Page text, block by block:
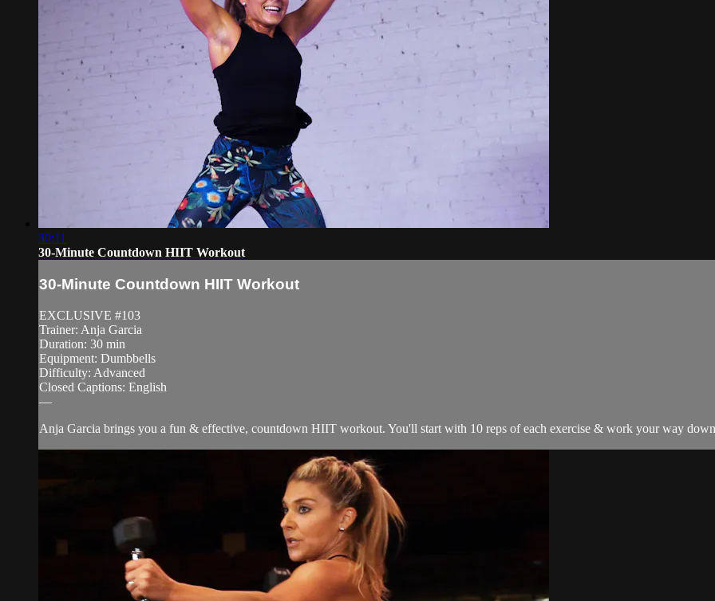
30:11
30-Minute Countdown HIIT Workout
30-Minute Countdown HIIT Workout
EXCLUSIVE #103
Trainer: Anja Garcia
Duration: 30 min
Equipment: Dumbbells
Difficulty: Advanced
Closed Captions: English
—
Anja Garcia brings you a fun & effective, countdown HIIT workout. You'll start with 10 reps of each exercise & work your way